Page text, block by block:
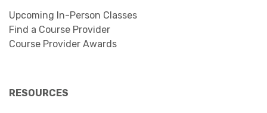
Upcoming In-Person Classes
Find a Course Provider
Course Provider Awards
RESOURCES